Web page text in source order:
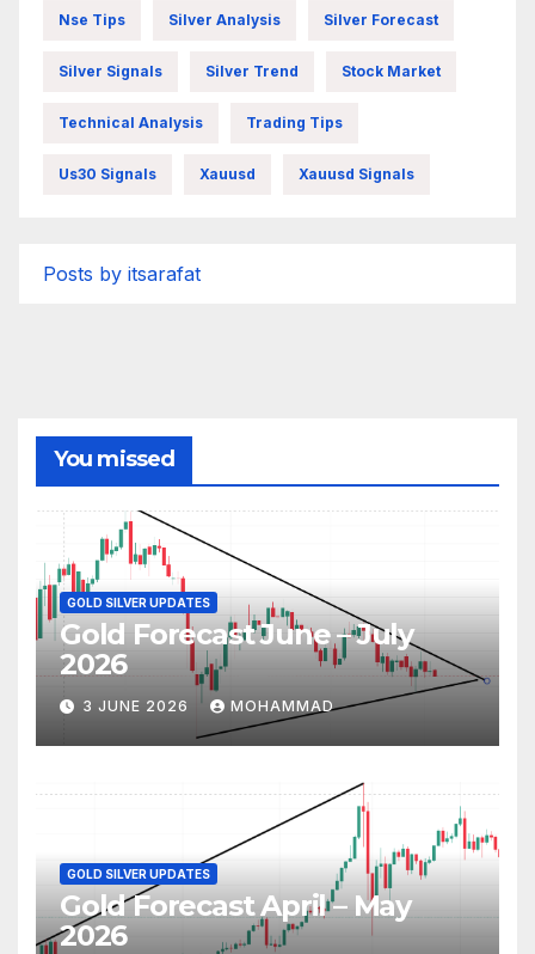
Nse Tips Silver Analysis Silver Forecast
Silver Signals Silver Trend Stock Market
Technical Analysis Trading Tips
Us30 Signals Xauusd Xauusd Signals
Posts by itsarafat
You missed
GOLD SILVER UPDATES
Gold Forecast June – July
2026
3 JUNE 2026 MOHAMMAD
GOLD SILVER UPDATES
Gold Forecast April – May
2026